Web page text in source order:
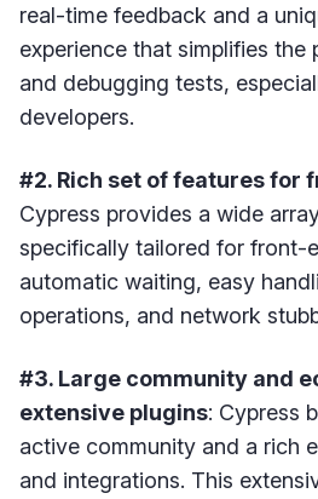
real-time feedback and a
experience that simplifies the
and debugging tests,
developers.
#2. Rich set of features for
Cypress provides a wide
specifically tailored for front-
automatic waiting, easy
operations, and network
#3. Large community and
extensive plugins: Cypress
active community and a rich
and integrations. This